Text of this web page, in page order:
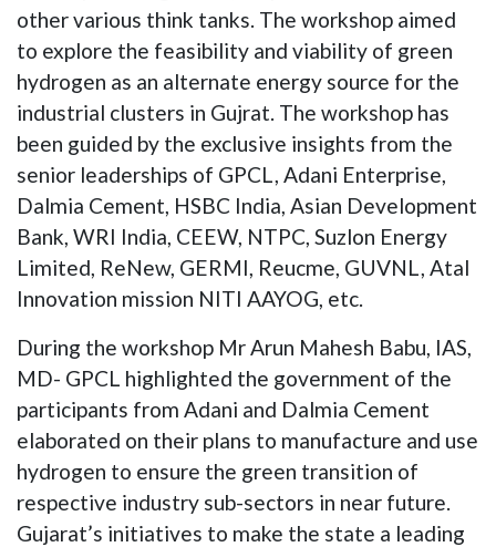
other various think tanks. The workshop aimed
to explore the feasibility and viability of green
hydrogen as an alternate energy source for the
industrial clusters in Gujrat. The workshop has
been guided by the exclusive insights from the
senior leaderships of GPCL, Adani Enterprise,
Dalmia Cement, HSBC India, Asian Development
Bank, WRI India, CEEW, NTPC, Suzlon Energy
Limited, ReNew, GERMI, Reucme, GUVNL, Atal
Innovation mission NITI AAYOG, etc.
During the workshop Mr Arun Mahesh Babu, IAS,
MD- GPCL highlighted the government of the
participants from Adani and Dalmia Cement
elaborated on their plans to manufacture and use
hydrogen to ensure the green transition of
respective industry sub-sectors in near future.
Gujarat’s initiatives to make the state a leading